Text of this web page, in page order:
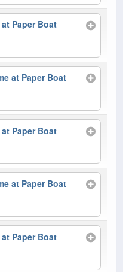
Paper Boat
at Paper Boat
Paper Boat
at Paper Boat
Paper Boat